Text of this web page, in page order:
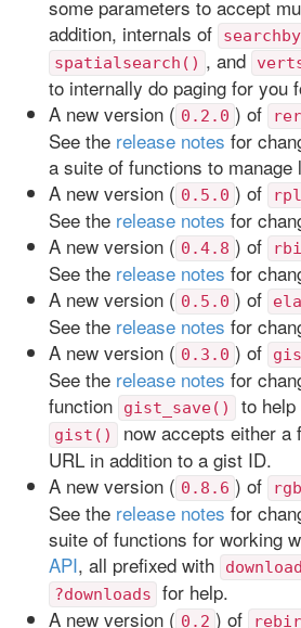
some parameters to accept
addition, internals of
spatialsearch() , and
to internally do paging for you
A new version ( 0.2.0 ) of
See the release notes for
a suite of functions to
A new version ( 0.5.0 ) of
See the release notes for
A new version ( 0.4.8 ) of
See the release notes for
A new version ( 0.5.0 ) of
See the release notes for
A new version ( 0.3.0 ) of
See the release notes for
function
gist_save() to
gist()
now accepts either
URL in addition to a gist ID.
A new version ( 0.8.6 ) of
See the release notes for
suite of functions for working
API, all prefixed with
?downloads
for help.
A new version ( 0.2 ) of